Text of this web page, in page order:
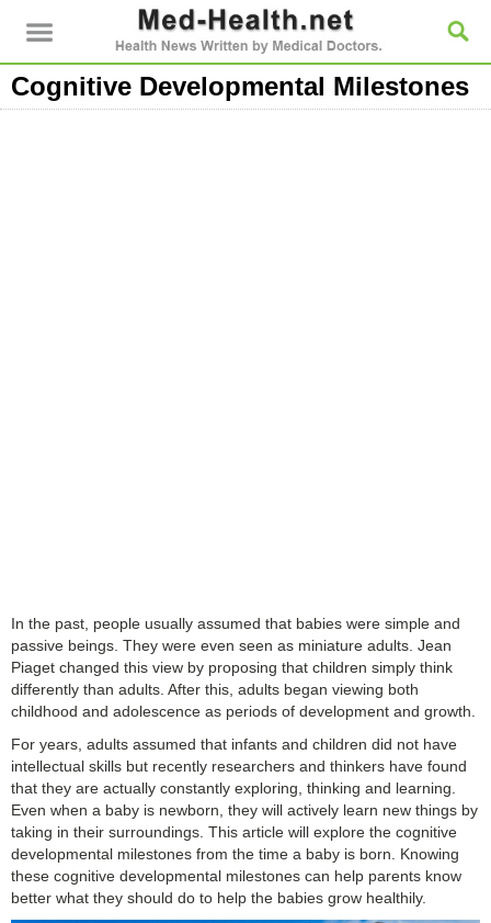
Cognitive Developmental Milestones
In the past, people usually assumed that babies were simple and
passive beings. They were even seen as miniature adults. Jean
Piaget changed this view by proposing that children simply think
differently than adults. After this, adults began viewing both
childhood and adolescence as periods of development and growth.
For years, adults assumed that infants and children did not have
intellectual skills but recently researchers and thinkers have found
that they are actually constantly exploring, thinking and learning.
Even when a baby is newborn, they will actively learn new things by
taking in their surroundings. This article will explore the cognitive
developmental milestones from the time a baby is born. Knowing
these cognitive developmental milestones can help parents know
better what they should do to help the babies grow healthily.